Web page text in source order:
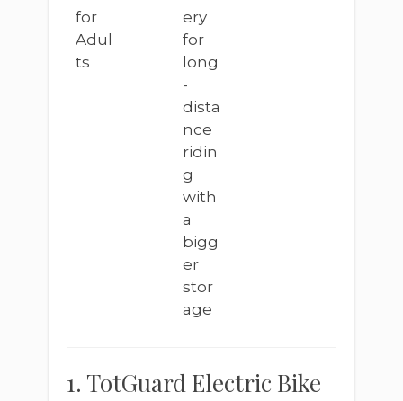
for
Adul
ts
ery
for
long
-
dista
nce
ridin
g
with
a
bigg
er
stor
age
1. TotGuard Electric Bike